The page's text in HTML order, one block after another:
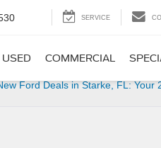
SERVICE
USED COMMERCIAL
Ford Deals in Starke, FL: Your